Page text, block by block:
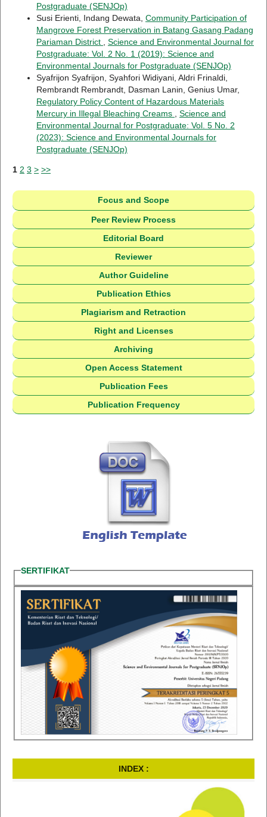
Postgraduate (SENJOp)
Susi Erienti, Indang Dewata, Community Participation of
Mangrove Forest Preservation in Batang Gasang Padang
Pariaman District
Science and Environmental Journal for
Postgraduate: Vol. 2 No. 1 (2019): Science and
Environmental Journals for Postgraduate (SENJOp)
Syafrijon Syafrijon, Syahfori Widiyani, Aldri Frinaldi,
Rembrandt Rembrandt, Dasman Lanin, Genius Umar,
Regulatory Policy Content of Hazardous Materials
Mercury in Illegal Bleaching Creams
Science and
Environmental Journal for Postgraduate: Vol. 5 No. 2
(2023): Science and Environmental Journals for
Postgraduate (SENJOp)
1 2 3 > >>
Focus and Scope
Peer Review Process
Editorial Board
Reviewer
Author Guideline
Publication Ethics
Plagiarism and Retraction
Right and Licenses
Archiving
Open Access Statement
Publication Fees
Publication Frequency
SERTIFIKAT
INDEX :